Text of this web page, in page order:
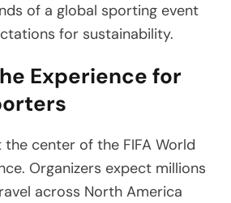
of a global sporting event
for sustainability.
Experience for
the center of the FIFA World
Organizers expect millions
across North America